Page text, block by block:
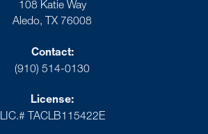
108 Katie Way
Aledo, TX 76008
Contact:
(910) 514-0130
License:
LIC.# TACLB115422E